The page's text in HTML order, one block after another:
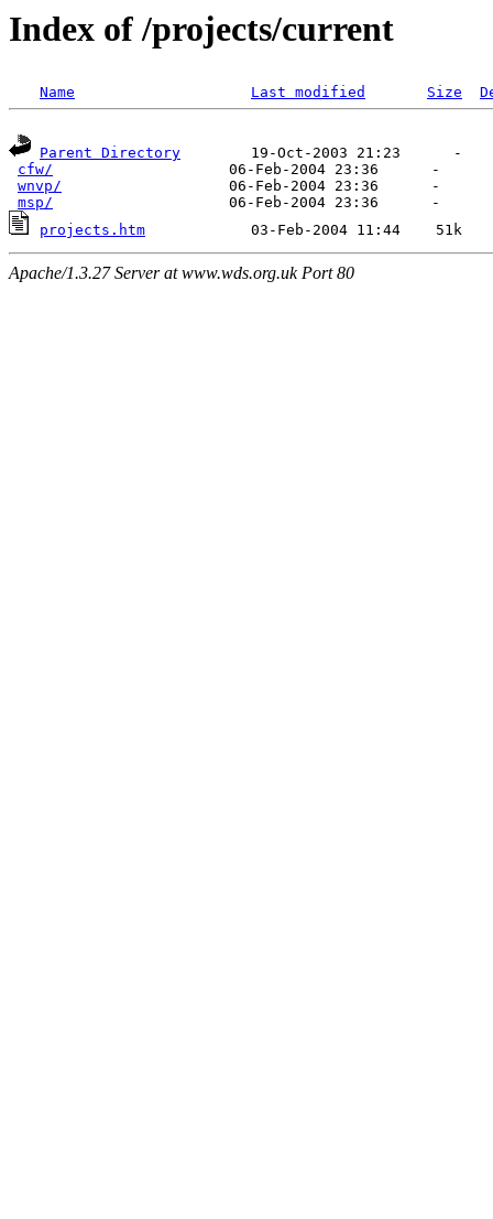
Index of /projects/current
Name Last modified Size
Parent Directory
        19-Oct-2003 21:23      -
cfw/
                    06-Feb-2004 23:36      -
wnvp/
                   06-Feb-2004 23:36      -
msp/
projects.htm
Apache/1.3.27 Server at www.wds.org.uk Port 80